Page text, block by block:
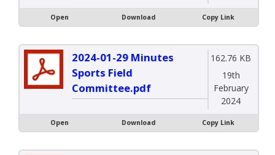
Open Download Copy Link
2024-01-29 Minutes
Sports Field
Committee.pdf
162.76 KB
19th
February
2024
Open Download Copy Link